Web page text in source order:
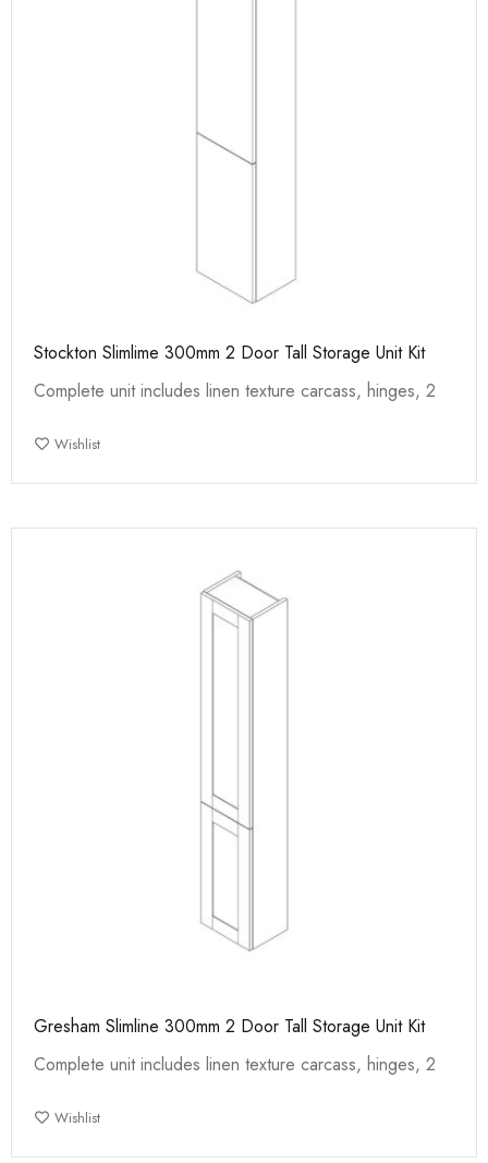
Stockton Slimlime 300mm 2 Door Tall Storage Unit Kit
Complete unit includes linen texture carcass, hinges, 2
Wishlist
Gresham Slimline 300mm 2 Door Tall Storage Unit Kit
Complete unit includes linen texture carcass, hinges, 2
Wishlist